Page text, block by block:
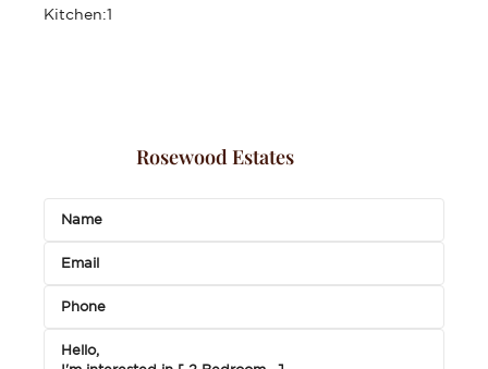
Kitchen:1
Rosewood Estates